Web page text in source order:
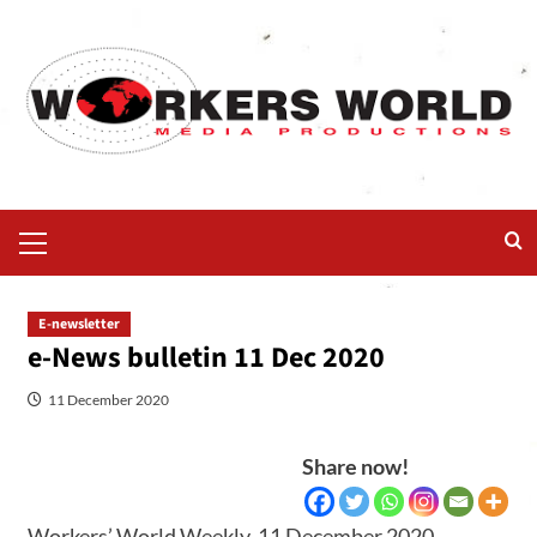
E-newsletter
e-News bulletin 11 Dec 2020
11 December 2020
Share now!